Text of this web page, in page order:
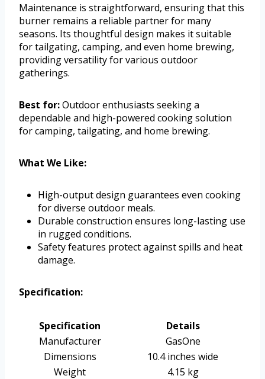
Maintenance is straightforward, ensuring that this
burner remains a reliable partner for many
seasons. Its thoughtful design makes it suitable
for tailgating, camping, and even home brewing,
providing versatility for various outdoor
gatherings.
Best for:Outdoor enthusiasts seeking a
dependable and high-powered cooking solution
for camping, tailgating, and home brewing.
What We Like:
High-output design guarantees even cooking
for diverse outdoor meals.
Durable construction ensures long-lasting use
in rugged conditions.
Safety features protect against spills and heat
damage.
Specification:
Specification
Details
Manufacturer
GasOne
Dimensions
10.4 inches wide
Weight
4.15 kg